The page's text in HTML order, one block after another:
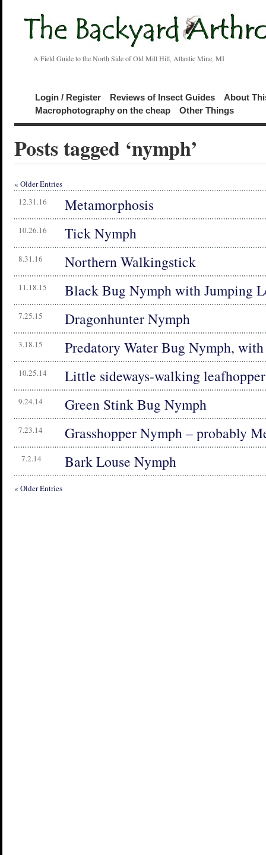
A Field Guide to the North Side of Old Mill Hill, Atlantic Mine, MI
Login / Register Reviews of Insect Guides
About
Macrophotography on the cheap
Other Things
Posts tagged ‘nymph’
« Older Entries
12.31.16
Metamorphosis
10.26.16 Tick Nymph
8.31.16 Northern Walkingstick
11.18.15 Black Bug Nymph with Jumping
7.25.15 Dragonhunter Nymph
3.18.15 Predatory Water Bug Nymph,
10.25.14 Little sideways-walking
9.24.14 Green Stink Bug Nymph
7.23.14 Grasshopper Nymph – probably
7.2.14 Bark Louse Nymph
« Older Entries